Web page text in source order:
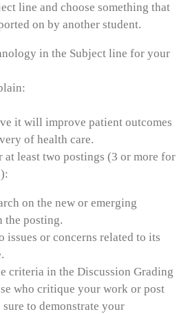
line and choose something that
on by another student.
in the Subject line for your
it will improve patient outcomes
of health care.
at least two postings (3 or more for
on the new or emerging
the posting.
or concerns related to its
criteria in the Discussion Grading
who critique your work or post
to demonstrate your